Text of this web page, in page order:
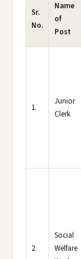
Sr.
No.
Name
of
Post
1.
Junior
Clerk
2.
Social
Welfare